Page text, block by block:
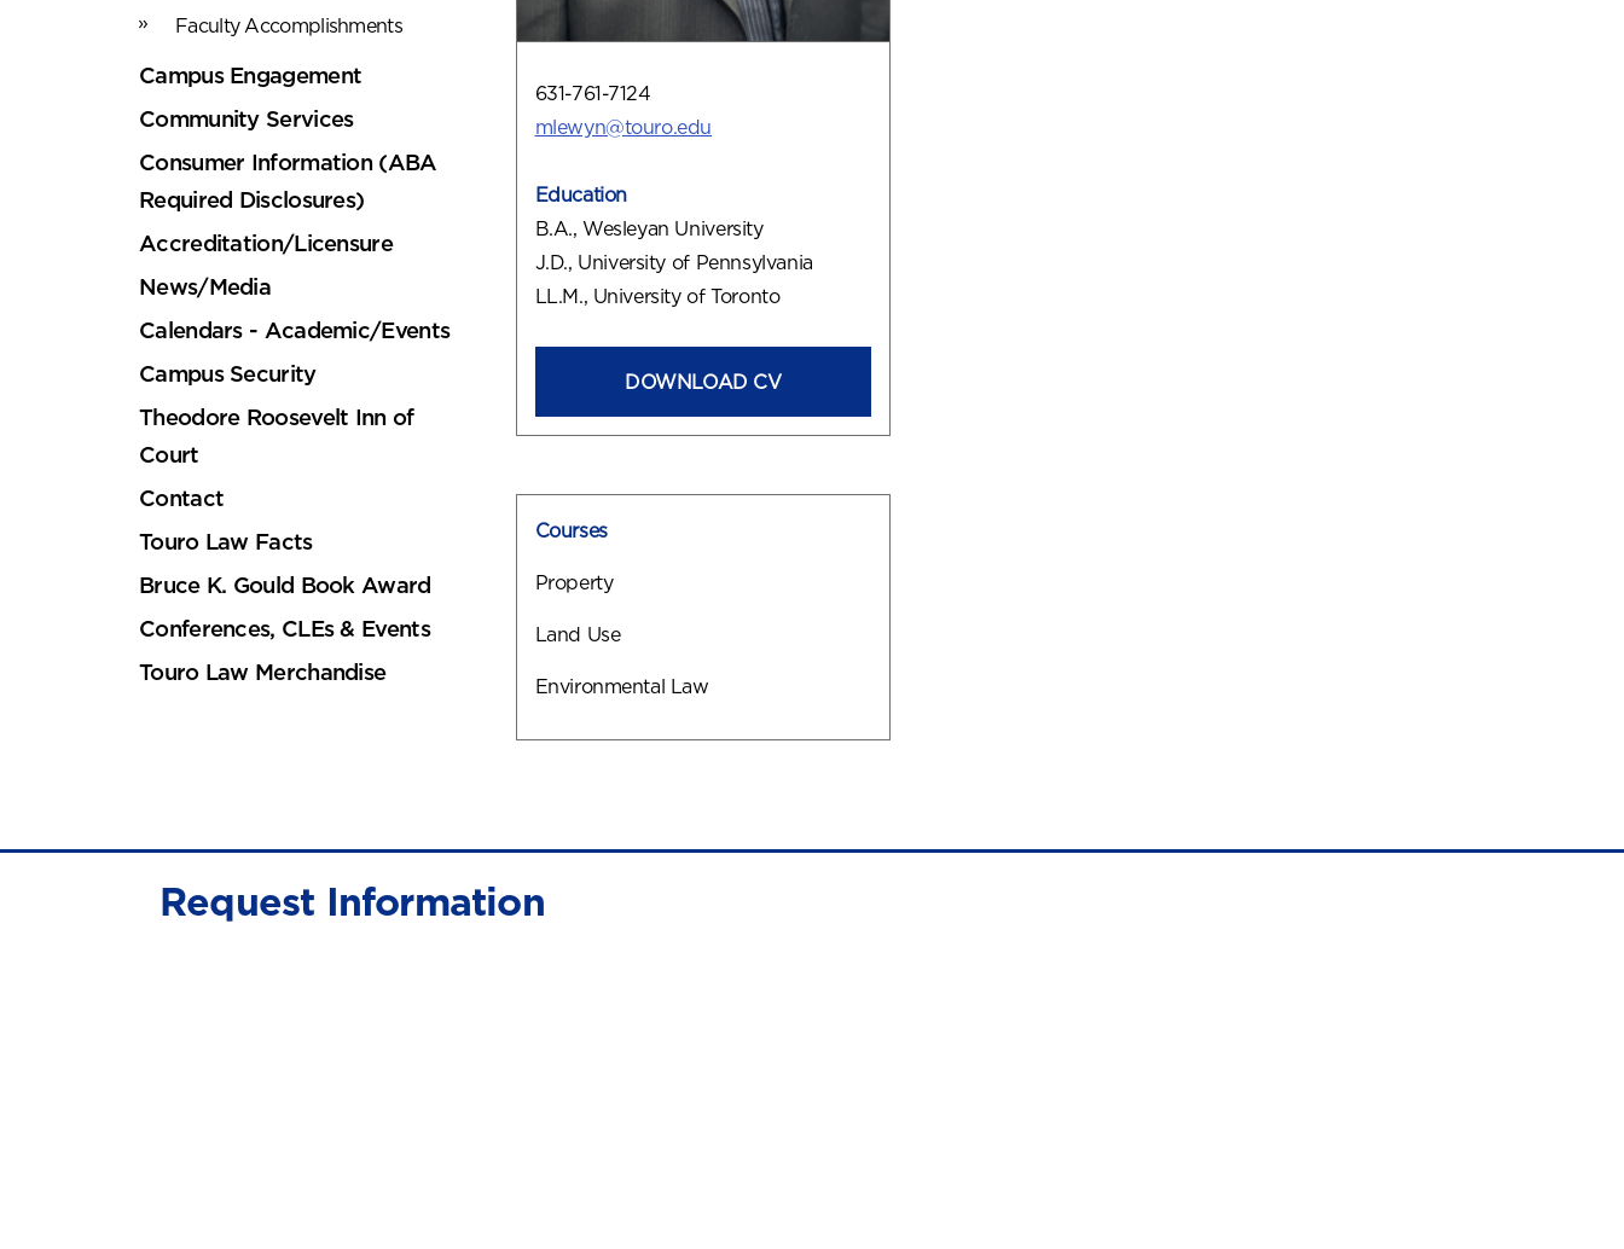
Faculty Accomplishments
Campus Engagement
Community Services
Consumer Information (ABA
Required Disclosures)
Accreditation/Licensure
News/Media
Calendars - Academic/Events
Campus Security
Theodore Roosevelt Inn of
Court
Contact
Touro Law Facts
Bruce K. Gould Book Award
Conferences, CLEs & Events
Touro Law Merchandise
631-761-7124
mlewyn@touro.edu
Education
B.A., Wesleyan University
J.D., University of Pennsylvania
LL.M., University of Toronto
DOWNLOAD CV
Courses
Property
Land Use
Environmental Law
Request Information